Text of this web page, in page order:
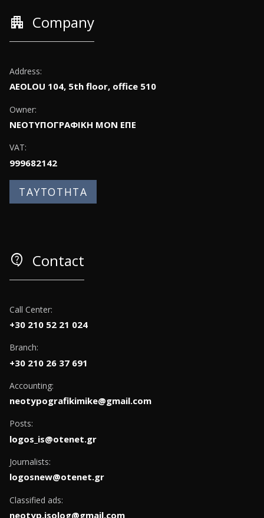
apartment Company
Address:
AEOLOU 104, 5th floor, office 510
Owner:
ΝΕΟΤΥΠΟΓΡΑΦΙΚΗ ΜΟΝ ΕΠΕ
VAT:
999682142
ΤΑΥΤΟΤΗΤΑ
contact_support Contact
Call Center:
+30 210 52 21 024
Branch:
+30 210 26 37 691
Accounting:
neotypografikimike@gmail.com
Posts:
logos_is@otenet.gr
Journalists:
logosnew@otenet.gr
Classified ads:
neotyp.isolog@gmail.com